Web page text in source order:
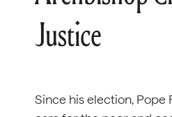
Justice
Since his election, Pope